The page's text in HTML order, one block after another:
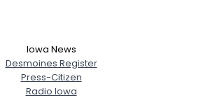
Iowa News
Desmoines Register
Press-Citizen
Radio Iowa